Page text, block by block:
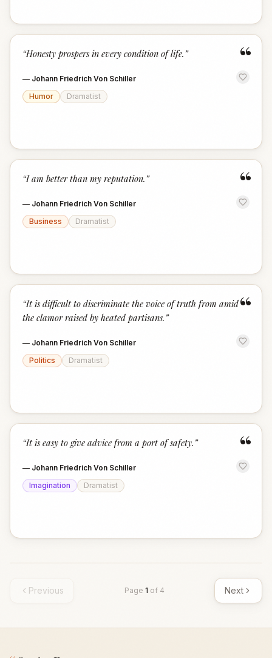
“
“Honesty prospers in every condition of life. ”
— Johann Friedrich Von Schiller
Humor
Dramatist
“
“I am better than my reputation. ”
— Johann Friedrich Von Schiller
Business
Dramatist
“
“It is difficult to discriminate the voice of truth from amid
the clamor raised by heated partisans. ”
— Johann Friedrich Von Schiller
Politics
Dramatist
“
“It is easy to give advice from a port of safety. ”
— Johann Friedrich Von Schiller
Imagination
Dramatist
Previous Page 1 of 4 Next